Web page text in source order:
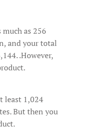
as 256
and your total
.However,
least 1,024
But then you